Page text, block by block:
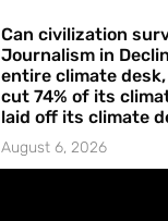
Can civilization
Journalism in
entire climate
cut 74% of its
laid off its climate
August 6, 2026